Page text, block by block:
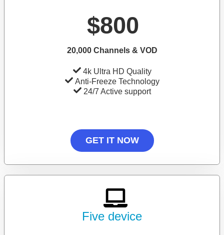
$800
20,000 Channels & VOD
4k Ultra HD Quality
Anti-Freeze Technology
24/7 Active support
GET IT NOW
Five device